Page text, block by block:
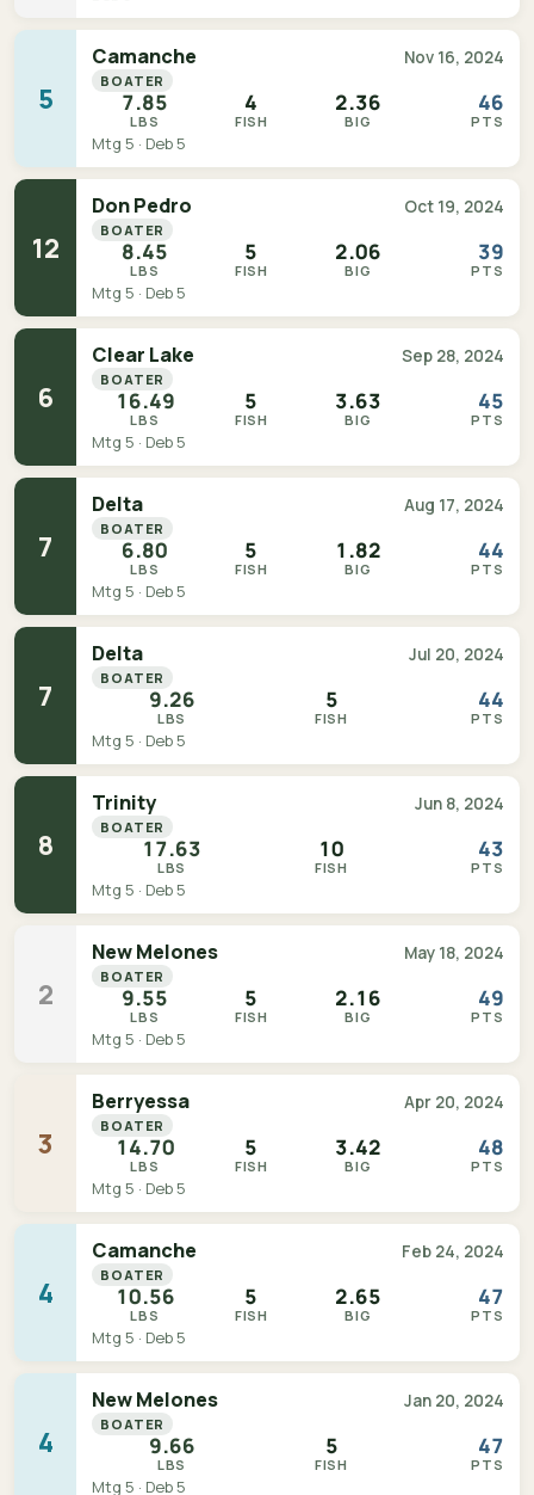
5
Camanche Nov 16, 2024
BOATER
7.85
LBS
4
FISH
2.36
BIG
46
PTS
Mtg 5 · Deb 5
12
Don Pedro Oct 19, 2024
BOATER
8.45
LBS
5
FISH
2.06
BIG
39
PTS
Mtg 5 · Deb 5
6
Clear Lake Sep 28, 2024
BOATER
16.49
LBS
5
FISH
3.63
BIG
45
PTS
Mtg 5 · Deb 5
7
Delta Aug 17, 2024
BOATER
6.80
LBS
5
FISH
1.82
BIG
44
PTS
Mtg 5 · Deb 5
7
Delta Jul 20, 2024
BOATER
9.26
LBS
5
FISH
44
PTS
Mtg 5 · Deb 5
8
Trinity Jun 8, 2024
BOATER
17.63
LBS
10
FISH
43
PTS
Mtg 5 · Deb 5
2
New Melones May 18, 2024
BOATER
9.55
LBS
5
FISH
2.16
BIG
49
PTS
Mtg 5 · Deb 5
3
Berryessa Apr 20, 2024
BOATER
14.70
LBS
5
FISH
3.42
BIG
48
PTS
Mtg 5 · Deb 5
4
Camanche Feb 24, 2024
BOATER
10.56
LBS
5
FISH
2.65
BIG
47
PTS
Mtg 5 · Deb 5
4
New Melones Jan 20, 2024
BOATER
9.66
LBS
5
FISH
47
PTS
Mtg 5 · Deb 5